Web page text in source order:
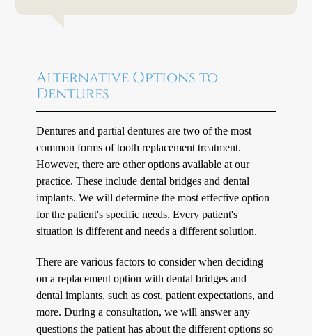
Alternative Options to
Dentures
Dentures and partial dentures are two of the most
common forms of tooth replacement treatment.
However, there are other options available at our
practice. These include dental bridges and dental
implants. We will determine the most effective option
for the patient's specific needs. Every patient's
situation is different and needs a different solution.
There are various factors to consider when deciding
on a replacement option with dental bridges and
dental implants, such as cost, patient expectations, and
more. During a consultation, we will answer any
questions the patient has about the different options so